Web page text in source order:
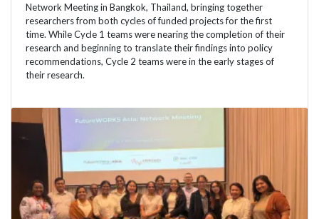
Network Meeting in Bangkok, Thailand, bringing together
researchers from both cycles of funded projects for the first
time. While Cycle 1 teams were nearing the completion of their
research and beginning to translate their findings into policy
recommendations, Cycle 2 teams were in the early stages of
their research.